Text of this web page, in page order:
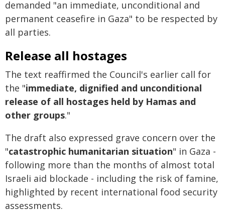
demanded "an immediate, unconditional and
permanent ceasefire in Gaza" to be respected by
all parties.
Release all hostages
The text reaffirmed the Council's earlier call for
the "immediate, dignified and unconditional
release of all hostages held by Hamas and
other groups."
The draft also expressed grave concern over the
"catastrophic humanitarian situation" in Gaza -
following more than the months of almost total
Israeli aid blockade - including the risk of famine,
highlighted by recent international food security
assessments.